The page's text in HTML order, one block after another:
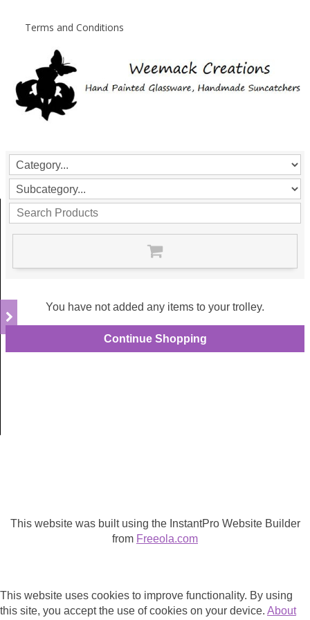
This website uses cookies to improve functionality. By using
this site, you accept the use of cookies on your device. About
Terms and Conditions
You have not added any items to your trolley.
This website was built using the InstantPro Website Builder
from Freeola.com